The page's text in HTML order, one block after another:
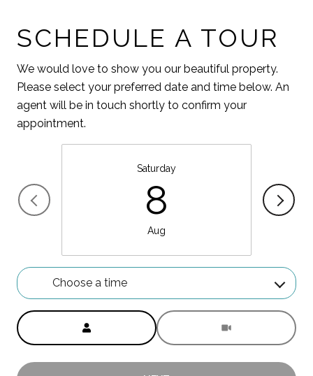
SCHEDULE A TOUR
We would love to show you our beautiful property.
Please select your preferred date and time below. An
agent will be in touch shortly to confirm your
appointment.
Saturday
8
Aug
Choose a time
Meeting Type